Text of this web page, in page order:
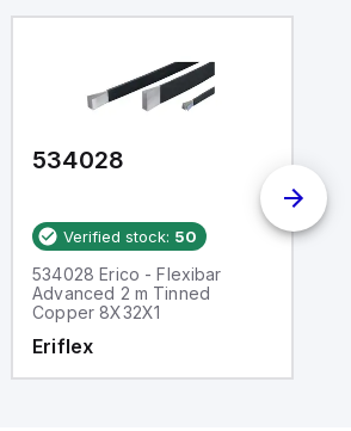
534028
Verified stock: 50
534028 Erico - Flexibar
Advanced 2 m Tinned
Copper 8X32X1
Eriflex